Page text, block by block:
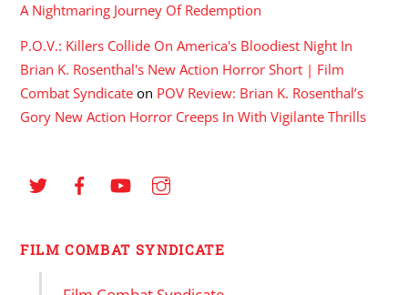
A Nightmaring Journey Of Redemption
P.O.V.: Killers Collide On America's Bloodiest Night In
Brian K. Rosenthal's New Action Horror Short | Film
Combat Syndicate on POV Review: Brian K. Rosenthal’s
Gory New Action Horror Creeps In With Vigilante Thrills
FILM COMBAT SYNDICATE